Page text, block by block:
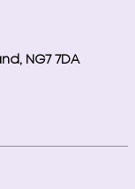
NG7 7DA